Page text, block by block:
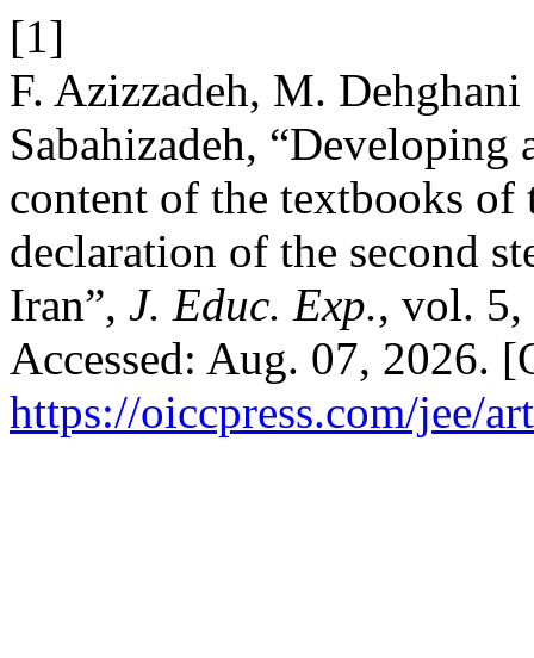
[1]
F. Azizzadeh, M.
Sabahizadeh,
content of the textbooks of
declaration of the second
Iran”, J. Educ. Exp., vol. 5,
Accessed: Aug. 07, 2026.
https://oiccpress.com/jee/